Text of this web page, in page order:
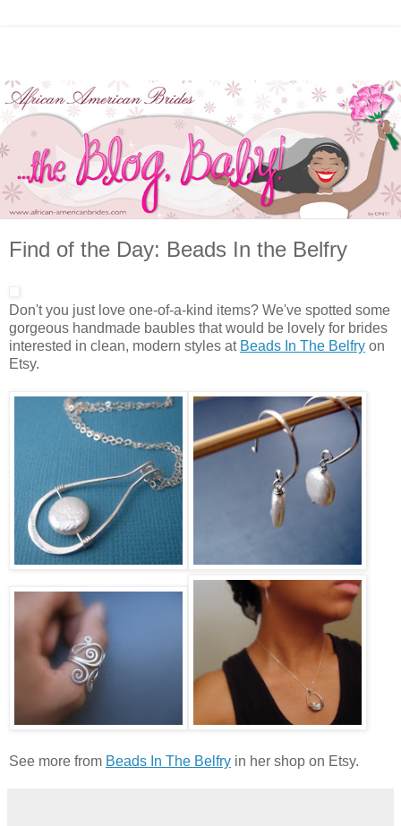
Find of the Day: Beads In the Belfry
Don't you just love one-of-a-kind items? We've spotted some
gorgeous handmade baubles that would be lovely for brides
interested in clean, modern styles at Beads In The Belfry on
Etsy.
See more from Beads In The Belfry in her shop on Etsy.